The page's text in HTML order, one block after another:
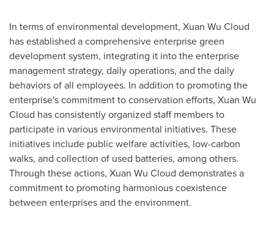
In terms of environmental development, Xuan Wu Cloud
has established a comprehensive enterprise green
development system, integrating it into the enterprise
management strategy, daily operations, and the daily
behaviors of all employees. In addition to promoting the
enterprise's commitment to conservation efforts, Xuan Wu
Cloud has consistently organized staff members to
participate in various environmental initiatives. These
initiatives include public welfare activities, low-carbon
walks, and collection of used batteries, among others.
Through these actions, Xuan Wu Cloud demonstrates a
commitment to promoting harmonious coexistence
between enterprises and the environment.